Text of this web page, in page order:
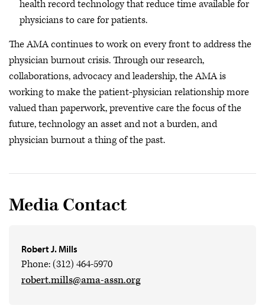
health record technology that reduce time available for
physicians to care for patients.
The AMA continues to work on every front to address the
physician burnout crisis. Through our research,
collaborations, advocacy and leadership, the AMA is
working to make the patient‐physician relationship more
valued than paperwork, preventive care the focus of the
future, technology an asset and not a burden, and
physician burnout a thing of the past.
Media Contact
Robert J. Mills
Phone: (312) 464-5970
robert.mills@ama-assn.org